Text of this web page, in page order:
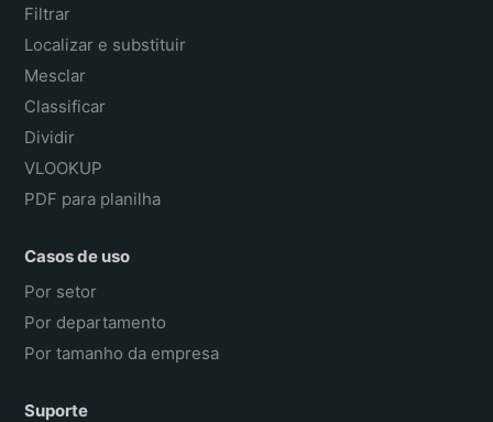
Filtrar
Localizar e substituir
Mesclar
Classificar
Dividir
VLOOKUP
PDF para planilha
Casos de uso
Por setor
Por departamento
Por tamanho da empresa
Suporte